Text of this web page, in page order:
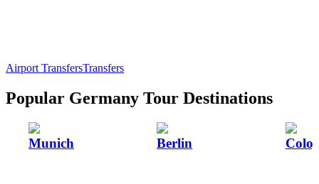
Airport TransfersTransfers
Popular Germany Tour Destinations
Munich Berlin